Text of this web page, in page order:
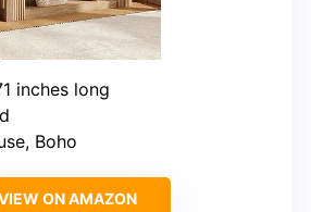
inches long
Boho
ON AMAZON